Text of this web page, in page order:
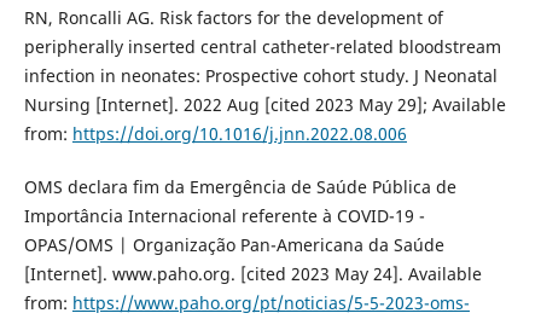
RN, Roncalli AG. Risk factors for the development of
peripherally inserted central catheter-related bloodstream
infection in neonates: Prospective cohort study. J Neonatal
Nursing [Internet]. 2022 Aug [cited 2023 May 29]; Available
from: https://doi.org/10.1016/j.jnn.2022.08.006
OMS declara fim da Emergência de Saúde Pública de
Importância Internacional referente à COVID-19 -
OPAS/OMS | Organização Pan-Americana da Saúde
[Internet]. www.paho.org. [cited 2023 May 24]. Available
from: https://www.paho.org/pt/noticias/5-5-2023-oms-